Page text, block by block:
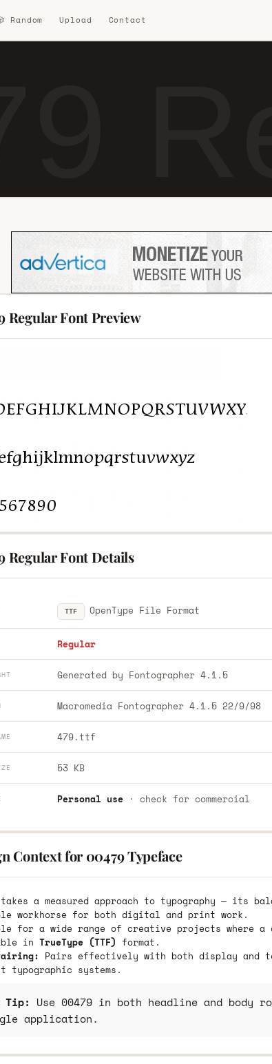
Random Upload Contact
Regular Font Preview
Regular Font Details
TTF OpenType File Format
Regular
Generated by Fontographer 4.1.5
Macromedia Fontographer 4.1.5 22/9/98
479.ttf
53 KB
Personal use· check for commercial
Context for 00479 Typeface
takes a measured approach to typography — its
workhorse for both digital and print work.
for a wide range of creative projects where a
in TrueType (TTF) format.
Pairs effectively with both display and
typographic systems.
Tip: Use 00479 in both headline and
application.